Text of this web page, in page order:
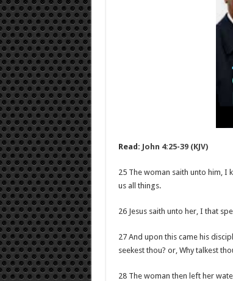
Read: John 4:25-39 (KJV)
25 The woman saith unto him, I
us all things.
26 Jesus saith unto her, I that
27 And upon this came his
seekest thou? or, Why talkest
28 The woman then left her